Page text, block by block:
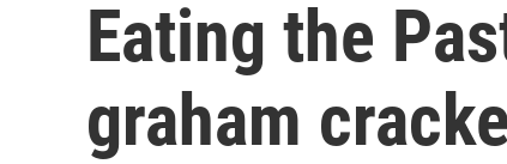
Eating the
graham